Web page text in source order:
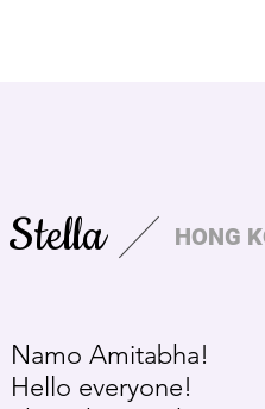
Stella HONG
Namo Amitabha!
Hello everyone!